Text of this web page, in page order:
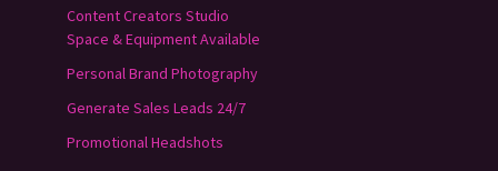
Content Creators Studio
Space & Equipment Available
Personal Brand Photography
Generate Sales Leads 24/7
Promotional Headshots